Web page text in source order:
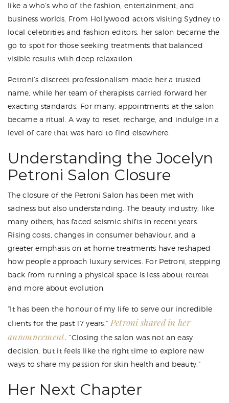
like a who’s who of the fashion, entertainment, and
business worlds. From Hollywood actors visiting Sydney to
local celebrities and fashion editors, her salon became the
go to spot for those seeking treatments that balanced
visible results with deep relaxation.
Petroni’s discreet professionalism made her a trusted
name, while her team of therapists carried forward her
exacting standards. For many, appointments at the salon
became a ritual. A way to reset, recharge, and indulge in a
level of care that was hard to find elsewhere.
Understanding the Jocelyn
Petroni Salon Closure
The closure of the Petroni Salon has been met with
sadness but also understanding. The beauty industry, like
many others, has faced seismic shifts in recent years.
Rising costs, changes in consumer behaviour, and a
greater emphasis on at home treatments have reshaped
how people approach luxury services. For Petroni, stepping
back from running a physical space is less about retreat
and more about evolution.
“It has been the honour of my life to serve our incredible
clients for the past 17 years,” Petroni shared in her
announcement. “Closing the salon was not an easy
decision, but it feels like the right time to explore new
ways to share my passion for skin health and beauty.”
Her Next Chapter